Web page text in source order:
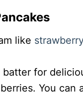
like
for
You can